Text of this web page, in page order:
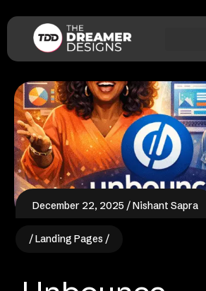
December 22, 2025 Nishant Sapra
Landing Pages